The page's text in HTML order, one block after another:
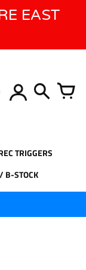
EAST
TRIGGERS
B-STOCK